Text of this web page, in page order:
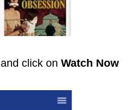
click on Watch Now